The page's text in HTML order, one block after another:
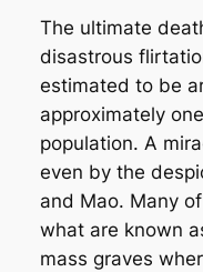
The ultimate
disastrous
estimated to be
approximately
population. A
even by the
and Mao. Many
what are known
mass graves